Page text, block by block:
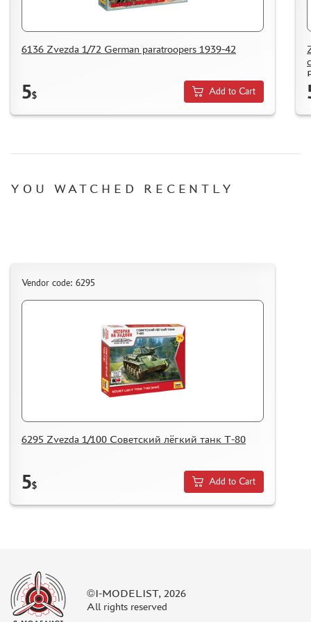
6136 Zvezda 1/72 German paratroopers 1939-42
5$ Add to Cart
YOU WATCHED RECENTLY
Vendor code: 6295
6295 Zvezda 1/100 Cоветский лёгкий танк Т-80
5$ Add to Cart
©I-MODELIST, 2026
All rights reserved